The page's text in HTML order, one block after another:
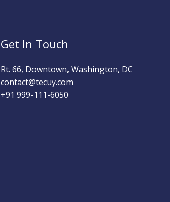
Get In Touch
Rt. 66, Downtown, Washington, DC
contact@tecuy.com
+91 999-111-6050